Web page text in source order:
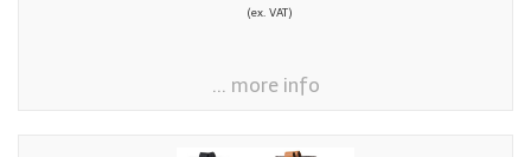
(ex. VAT)
... more info